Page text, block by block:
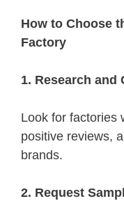
How to Choose
Factory
1. Research and
Look for factories
positive reviews,
brands.
2. Request